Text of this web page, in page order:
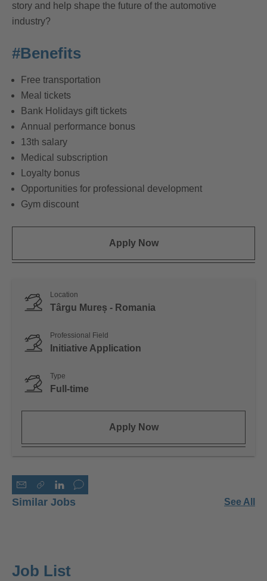
story and help shape the future of the automotive
industry?
#Benefits
Free transportation
Meal tickets
Bank Holidays gift tickets
Annual performance bonus
13th salary
Medical subscription
Loyalty bonus
Opportunities for professional development
Gym discount
Apply Now
Location
Târgu Mureș - Romania
Professional Field
Initiative Application
Type
Full-time
Apply Now
Similar Jobs See All
Job List